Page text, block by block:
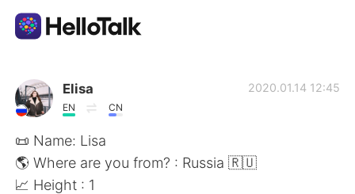
Appli d'échange linguistique
AI Grammar Checker
Français
Elisa
EN CN
2020.01.14 12:45
📜 Name: Lisa
🌎 Where are you from? : Russia 🇷🇺
📈 Height : 1